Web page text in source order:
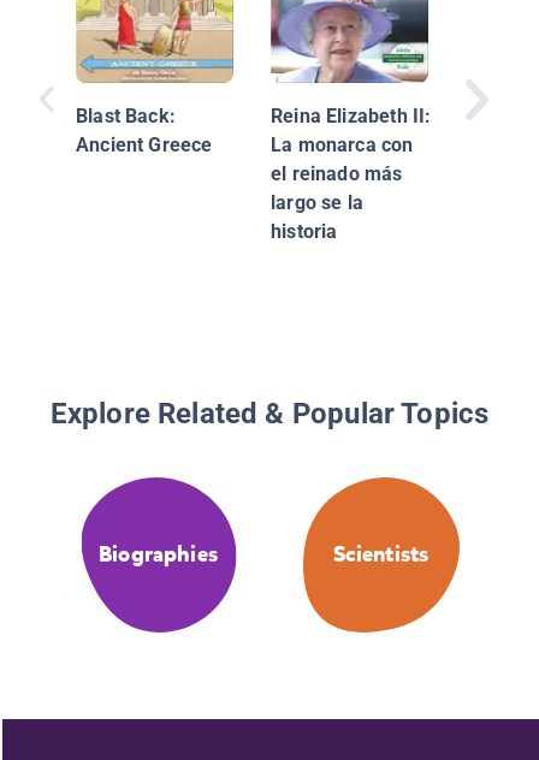
Blast Back:
Ancient Greece
Reina Elizabeth II:
La monarca con
el reinado más
largo se la
historia
Explore Related & Popular Topics
Biographies Scientists